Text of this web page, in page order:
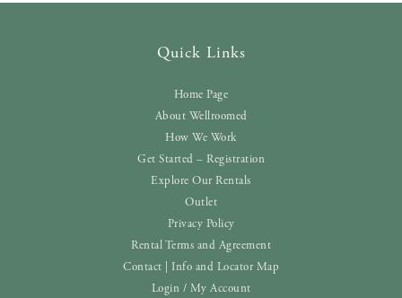
Quick Links
Home Page
About Wellroomed
How We Work
Get Started – Registration
Explore Our Rentals
Outlet
Privacy Policy
Rental Terms and Agreement
Contact | Info and Locator Map
Login / My Account